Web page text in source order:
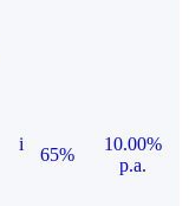
i
65%
10.00%
p.a.